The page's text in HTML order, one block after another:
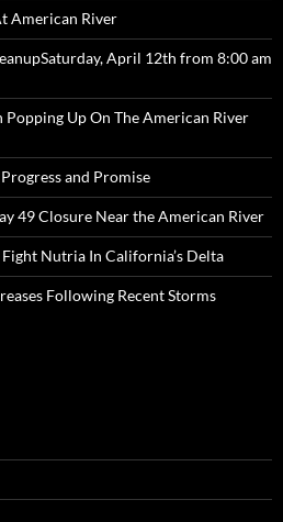
American River
April 12th from 8:00 am
Popping Up On The American River
and Promise
49 Closure Near the American River
Nutria In California’s Delta
Following Recent Storms